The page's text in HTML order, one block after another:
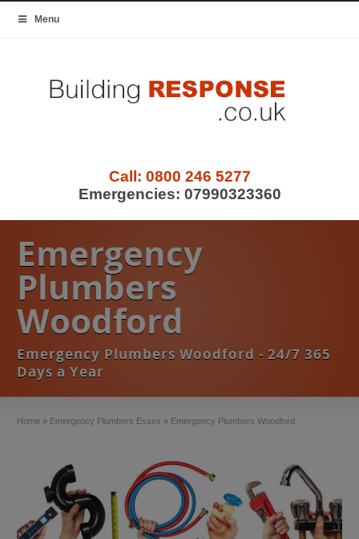
Menu
Call: 0800 246 5277
Emergencies: 07990323360
Emergency
Plumbers
Woodford
Emergency Plumbers Woodford - 24/7 365
Days a Year
Home » Emergency Plumbers Essex » Emergency Plumbers Woodford